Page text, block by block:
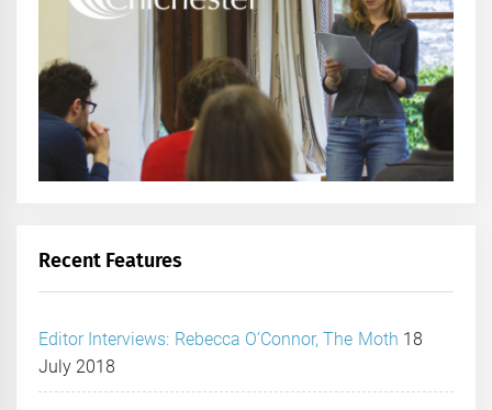
Recent Features
Editor Interviews: Rebecca O’Connor, The Moth 18
July 2018